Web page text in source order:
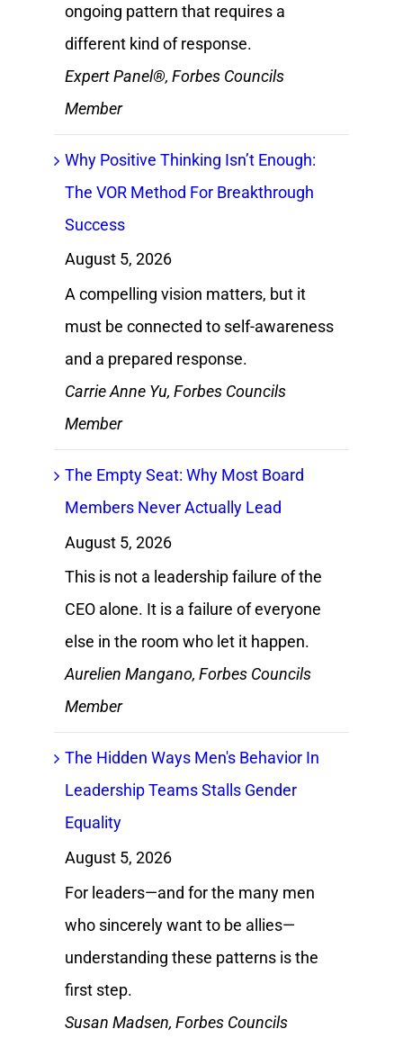
ongoing pattern that requires a
different kind of response.
Expert Panel®, Forbes Councils
Member
Why Positive Thinking Isn’t Enough:
The VOR Method For Breakthrough
Success
August 5, 2026
A compelling vision matters, but it
must be connected to self-awareness
and a prepared response.
Carrie Anne Yu, Forbes Councils
Member
The Empty Seat: Why Most Board
Members Never Actually Lead
August 5, 2026
This is not a leadership failure of the
CEO alone. It is a failure of everyone
else in the room who let it happen.
Aurelien Mangano, Forbes Councils
Member
The Hidden Ways Men's Behavior In
Leadership Teams Stalls Gender
Equality
August 5, 2026
For leaders—and for the many men
who sincerely want to be allies—
understanding these patterns is the
first step.
Susan Madsen, Forbes Councils